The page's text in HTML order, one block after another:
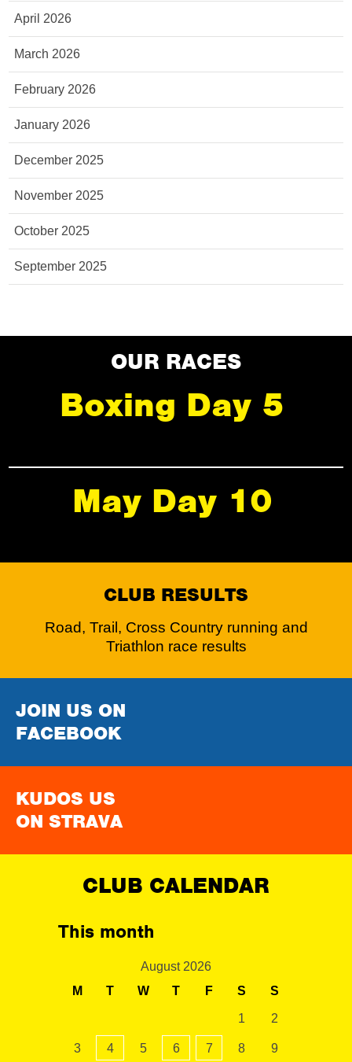
April 2026
March 2026
February 2026
January 2026
December 2025
November 2025
October 2025
September 2025
OUR RACES
Boxing Day 5
May Day 10
CLUB RESULTS
Road, Trail, Cross Country running and
Triathlon race results
JOIN US ON
FACEBOOK
KUDOS US
ON STRAVA
CLUB CALENDAR
This month
August 2026
M
T W T F S S
1 2
3 4 5 6 7 8 9